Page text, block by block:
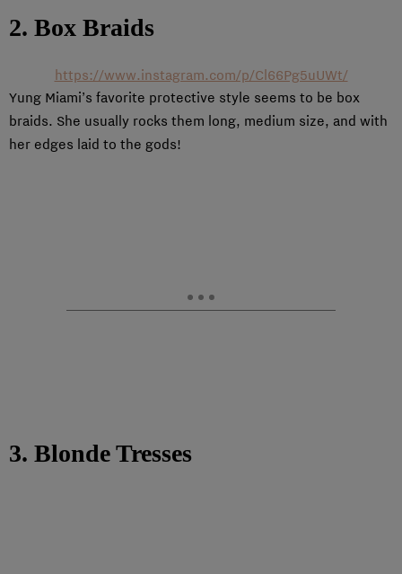
2. Box Braids
https://www.instagram.com/p/Cl66Pg5uUWt/
Yung Miami’s favorite protective style seems to be box
braids. She usually rocks them long, medium size, and with
her edges laid to the gods!
3. Blonde Tresses